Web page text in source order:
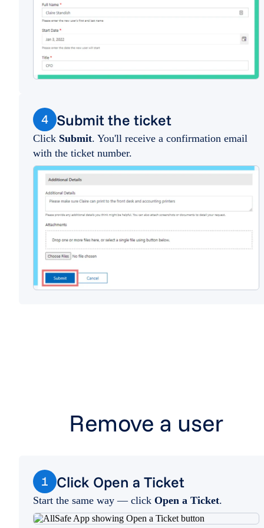
4 Submit the ticket
Click Submit. You'll receive a confirmation email
with the ticket number.
Remove a user
1 Click Open a Ticket
Start the same way — click Open a Ticket.